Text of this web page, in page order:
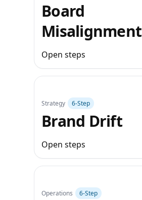
Board
Misalignment
Open steps
Strategy 6‑Step
Brand Drift
Open steps
Operations 6‑Step